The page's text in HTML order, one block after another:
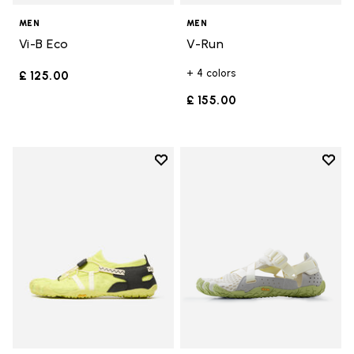
MEN
Vi-B Eco
£ 125.00
MEN
V-Run
+ 4 colors
£ 155.00
Add to wishlist
Add